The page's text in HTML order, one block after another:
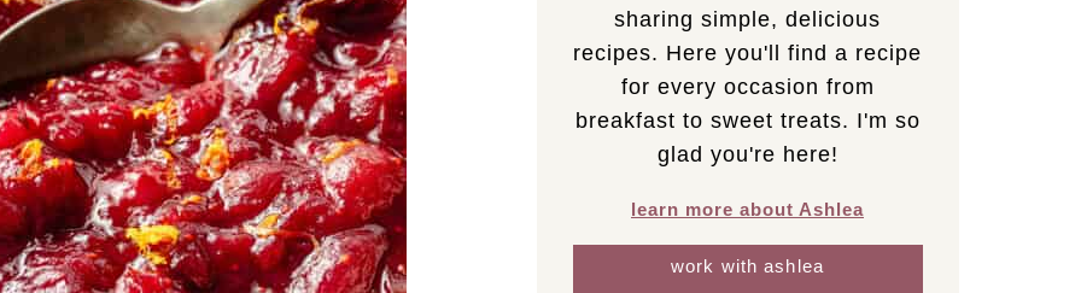
sharing simple, delicious
recipes. Here you'll find a recipe
for every occasion from
breakfast to sweet treats. I'm so
glad you're here!
learn more about Ashlea
work with ashlea